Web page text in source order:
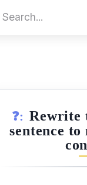
❓: Rewrite
sentence